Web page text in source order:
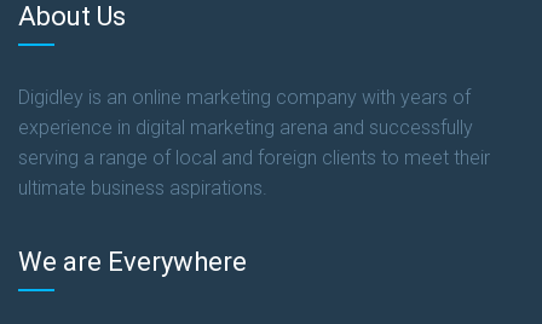
About Us
Digidley is an online marketing company with years of
experience in digital marketing arena and successfully
serving a range of local and foreign clients to meet their
ultimate business aspirations.
We are Everywhere